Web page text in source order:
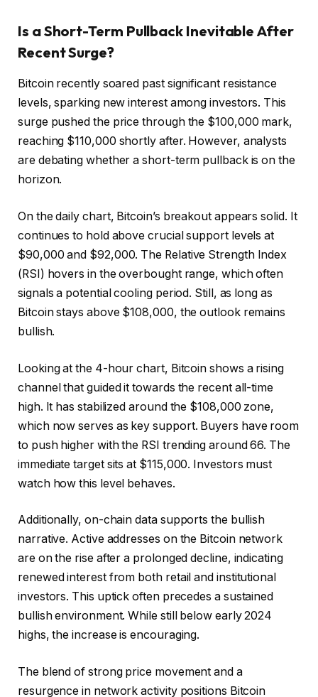
Is a Short-Term Pullback Inevitable After
Recent Surge?
Bitcoin recently soared past significant resistance
levels, sparking new interest among investors. This
surge pushed the price through the $100,000 mark,
reaching $110,000 shortly after. However, analysts
are debating whether a short-term pullback is on the
horizon.
On the daily chart, Bitcoin’s breakout appears solid. It
continues to hold above crucial support levels at
$90,000 and $92,000. The Relative Strength Index
(RSI) hovers in the overbought range, which often
signals a potential cooling period. Still, as long as
Bitcoin stays above $108,000, the outlook remains
bullish.
Looking at the 4-hour chart, Bitcoin shows a rising
channel that guided it towards the recent all-time
high. It has stabilized around the $108,000 zone,
which now serves as key support. Buyers have room
to push higher with the RSI trending around 66. The
immediate target sits at $115,000. Investors must
watch how this level behaves.
Additionally, on-chain data supports the bullish
narrative. Active addresses on the Bitcoin network
are on the rise after a prolonged decline, indicating
renewed interest from both retail and institutional
investors. This uptick often precedes a sustained
bullish environment. While still below early 2024
highs, the increase is encouraging.
The blend of strong price movement and a
resurgence in network activity positions Bitcoin